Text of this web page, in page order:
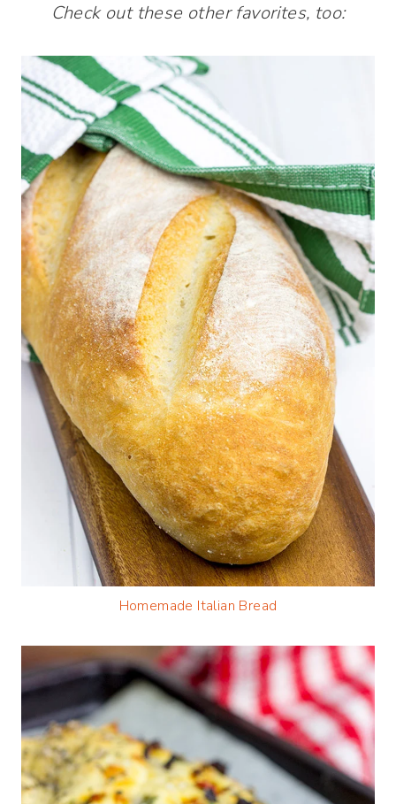
Check out these other favorites, too:
Homemade Italian Bread